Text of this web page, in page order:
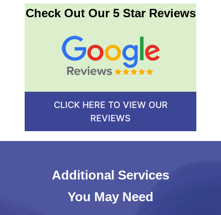
Check Out Our 5 Star Reviews
CLICK HERE TO VIEW OUR
REVIEWS
Additional Services
You May Need